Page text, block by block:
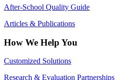
After-School Quality Guide
Articles & Publications
How We Help You
Customized Solutions
Research & Evaluation Partnerships